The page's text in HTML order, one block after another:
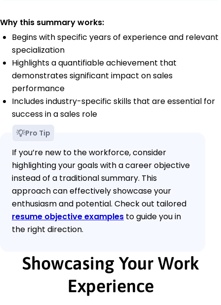
Why this summary works:
Begins with specific years of experience and relevant
specialization
Highlights a quantifiable achievement that
demonstrates significant impact on sales
performance
Includes industry-specific skills that are essential for
success in a sales role
Pro Tip
If you’re new to the workforce, consider
highlighting your goals with a career objective
instead of a traditional summary. This
approach can effectively showcase your
enthusiasm and potential. Check out tailored
resume objective examples to guide you in
the right direction.
Showcasing Your Work
Experience